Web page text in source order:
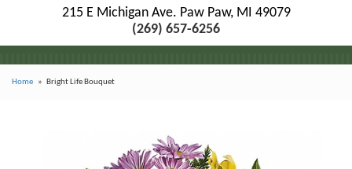
215 E Michigan Ave. Paw Paw, MI 49079
(269) 657-6256
Home Bright Life Bouquet